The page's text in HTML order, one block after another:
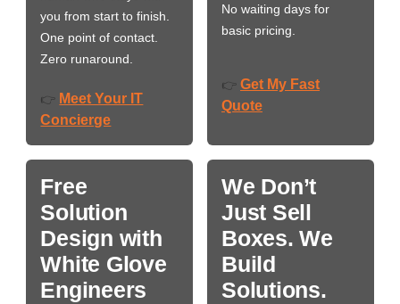
you from start to finish.
One point of contact.
Zero runaround.
👉 Meet Your IT
Concierge
No waiting days for
basic pricing.
👉 Get My Fast
Quote
Free
Solution
Design with
White Glove
Engineers
We Don’t
Just Sell
Boxes. We
Build
Solutions.